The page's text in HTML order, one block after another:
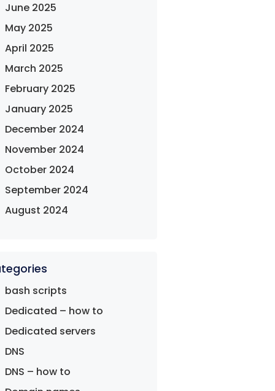
June 2025
May 2025
April 2025
March 2025
February 2025
January 2025
December 2024
November 2024
October 2024
September 2024
August 2024
bash scripts
Dedicated – how to
Dedicated servers
DNS
DNS – how to